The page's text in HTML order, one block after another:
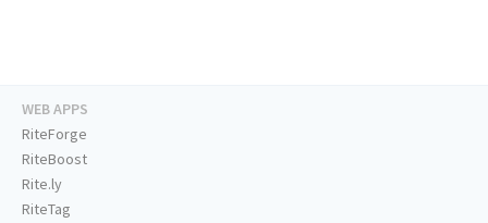
WEB APPS
RiteForge
RiteBoost
Rite.ly
RiteTag